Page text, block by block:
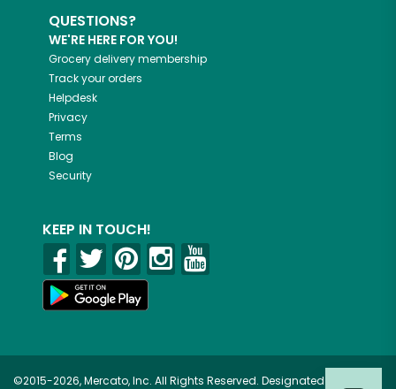
QUESTIONS?
WE'RE HERE FOR YOU!
Grocery delivery membership
Track your orders
Helpdesk
Privacy
Terms
Blog
Security
KEEP IN TOUCH!
©2015-2026, Mercato, Inc. All Rights Reserved. Designated